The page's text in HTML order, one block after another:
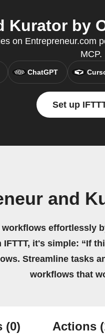
Kurator by
on Entrepreneur.com
MCP.
ChatGPT
Set up
and
effortlessly
it's simple: “If
Streamline tasks
workflows that
(0) Actions